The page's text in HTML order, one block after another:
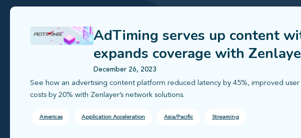
AdTiming serves up content
expands coverage with
December 26, 2023
See how an advertising content platform reduced latency by 45%, improved
costs by 20% with Zenlayer’s network solutions.
Americas Application Acceleration Asia/Pacific Streaming